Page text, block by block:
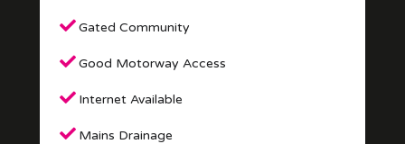
Gated Community
Good Motorway Access
Internet Available
Mains Drainage